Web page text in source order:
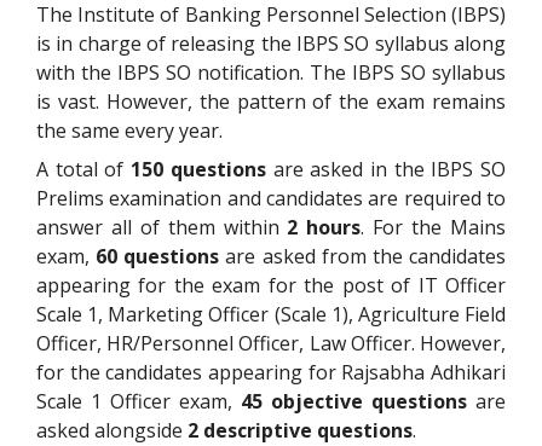
The Institute of Banking Personnel Selection (IBPS)
is in charge of releasing the IBPS SO syllabus along
with the IBPS SO notification. The IBPS SO syllabus
is vast. However, the pattern of the exam remains
the same every year.
A total of 150 questions are asked in the IBPS SO
Prelims examination and candidates are required to
answer all of them within 2 hours. For the Mains
exam, 60 questions are asked from the candidates
appearing for the exam for the post of IT Officer
Scale 1, Marketing Officer (Scale 1), Agriculture Field
Officer, HR/Personnel Officer, Law Officer. However,
for the candidates appearing for Rajsabha Adhikari
Scale 1 Officer exam, 45 objective questions are
asked alongside 2 descriptive questions.